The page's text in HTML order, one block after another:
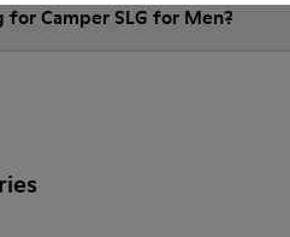
Camper SLG for Men?